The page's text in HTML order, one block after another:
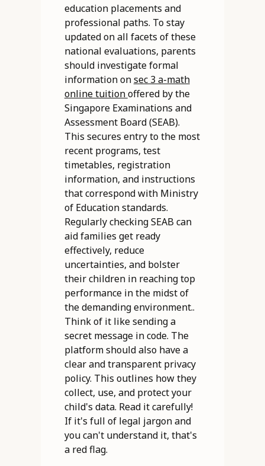
education placements and
professional paths. To stay
updated on all facets of these
national evaluations, parents
should investigate formal
information onsec 3 a-math
online tuitionoffered by the
Singapore Examinations and
Assessment Board (SEAB).
This secures entry to the most
recent programs, test
timetables, registration
information, and instructions
that correspond with Ministry
of Education standards.
Regularly checking SEAB can
aid families get ready
effectively, reduce
uncertainties, and bolster
their children in reaching top
performance in the midst of
the demanding environment..
Think of it like sending a
secret message in code. The
platform should also have a
clear and transparent privacy
policy. This outlines how they
collect, use, and protect your
child's data. Read it carefully!
If it's full of legal jargon and
you can't understand it, that's
a red flag.